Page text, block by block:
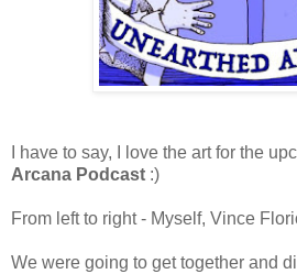
I have to say, I love the art for the
Arcana Podcast :)
From left to right - Myself, Vince
We were going to get together and